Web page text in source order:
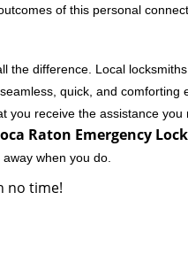
of this personal
difference. Local
quick, and
receive the assistance
Raton Emergency
when you do.
no time!